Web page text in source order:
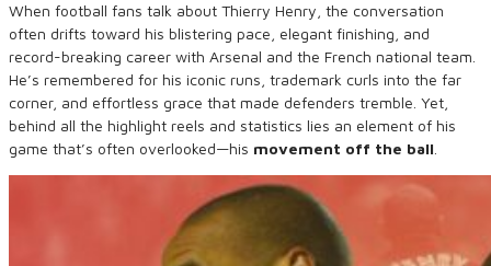
When football fans talk about Thierry Henry, the conversation
often drifts toward his blistering pace, elegant finishing, and
record-breaking career with Arsenal and the French national team.
He’s remembered for his iconic runs, trademark curls into the far
corner, and effortless grace that made defenders tremble. Yet,
behind all the highlight reels and statistics lies an element of his
game that’s often overlooked—his movement off the ball